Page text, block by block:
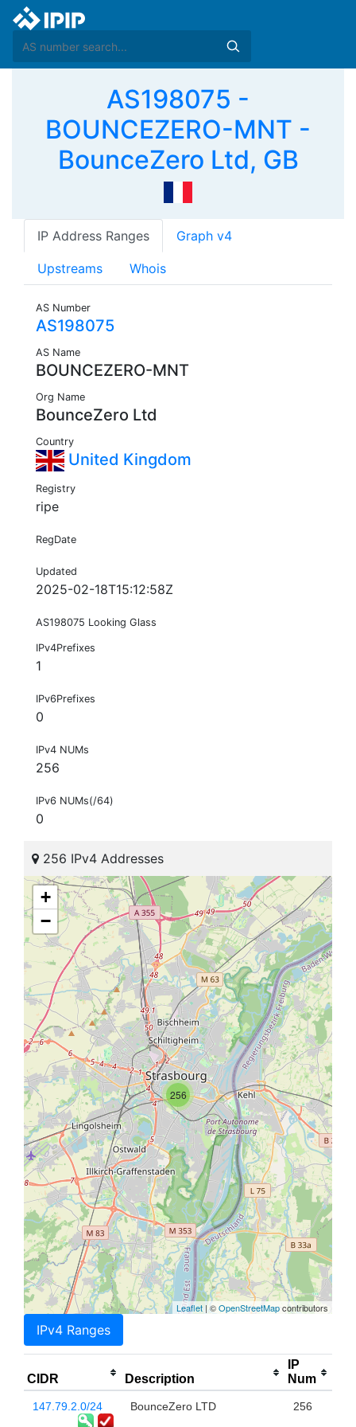
AS198075 -
BOUNCEZERO-MNT -
BounceZero Ltd, GB
IP Address Ranges Graph v4
Upstreams Whois
AS Number
AS198075
AS Name
BOUNCEZERO-MNT
Org Name
BounceZero Ltd
Country
United Kingdom
Registry
ripe
RegDate
Updated
2025-02-18T15:12:58Z
AS198075 Looking Glass
IPv4Prefixes
1
IPv6Prefixes
0
IPv4 NUMs
256
IPv6 NUMs(/64)
0
256 IPv4 Addresses
256
+
−
Leaflet | ©OpenStreetMapcontributors
IPv4 Ranges
CIDR Description
IP
Num
147.79.2.0/24 BounceZero LTD 256